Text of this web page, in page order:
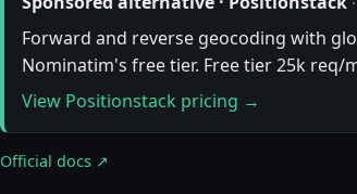
Forward and reverse geocoding with
Nominatim's free tier. Free tier 25k req/
View Positionstack pricing →
Official docs ↗